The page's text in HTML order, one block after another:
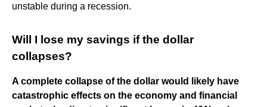
unstable during a recession.
Will I lose my savings if the dollar
collapses?
A complete collapse of the dollar would likely have
catastrophic effects on the economy and financial